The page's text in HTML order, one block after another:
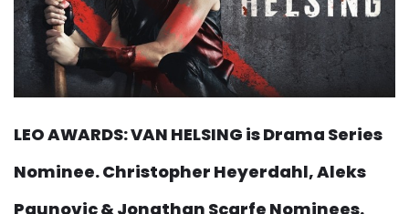
LEO AWARDS: VAN HELSING is Drama Series
Nominee. Christopher Heyerdahl, Aleks
Paunovic & Jonathan Scarfe Nominees.